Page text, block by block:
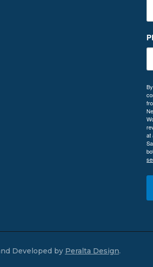
at
Developed by Peralta Design.